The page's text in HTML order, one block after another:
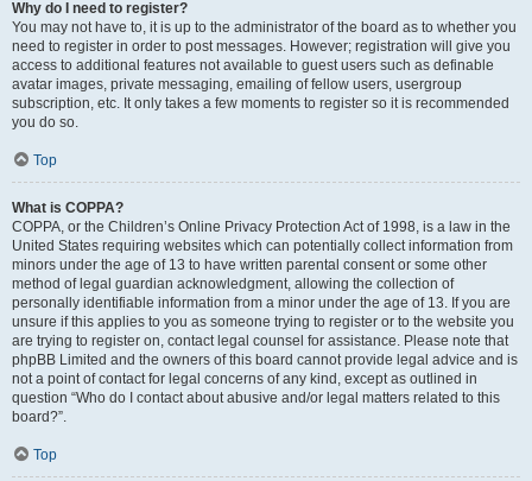
Why do I need to register?
You may not have to, it is up to the administrator of the board as to whether you
need to register in order to post messages. However; registration will give you
access to additional features not available to guest users such as definable
avatar images, private messaging, emailing of fellow users, usergroup
subscription, etc. It only takes a few moments to register so it is recommended
you do so.
Top
What is COPPA?
COPPA, or the Children’s Online Privacy Protection Act of 1998, is a law in the
United States requiring websites which can potentially collect information from
minors under the age of 13 to have written parental consent or some other
method of legal guardian acknowledgment, allowing the collection of
personally identifiable information from a minor under the age of 13. If you are
unsure if this applies to you as someone trying to register or to the website you
are trying to register on, contact legal counsel for assistance. Please note that
phpBB Limited and the owners of this board cannot provide legal advice and is
not a point of contact for legal concerns of any kind, except as outlined in
question “Who do I contact about abusive and/or legal matters related to this
board?”.
Top